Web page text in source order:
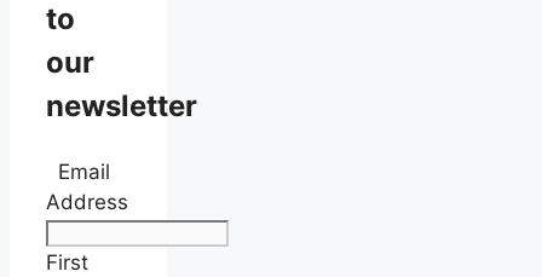
to
our
newsletter
Email
Address
First